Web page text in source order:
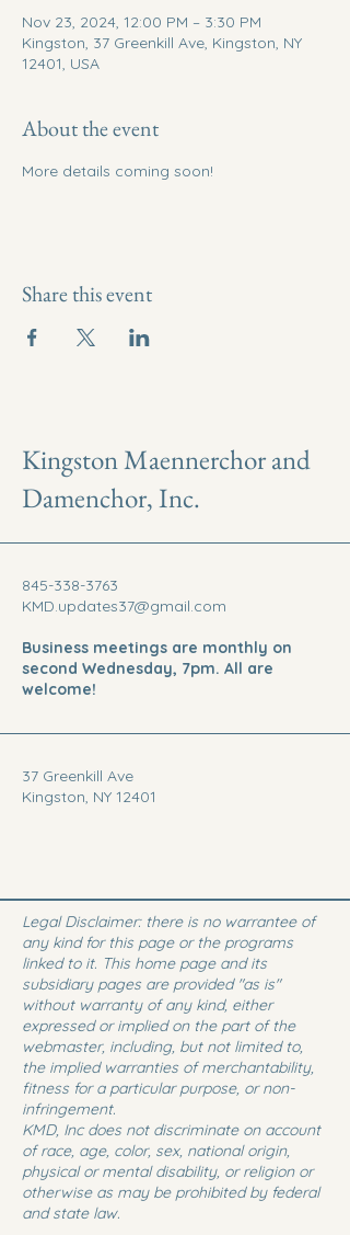
Nov 23, 2024, 12:00 PM – 3:30 PM
Kingston, 37 Greenkill Ave, Kingston, NY
12401, USA
About the event
More details coming soon!
Share this event
Kingston Maennerchor and
Damenchor, Inc.
845-338-3763
KMD.updates37@gmail.com
Business meetings are monthly on
second Wednesday, 7pm. All are
welcome!
37 Greenkill Ave
Kingston, NY 12401
Legal Disclaimer: there is no warrantee of
any kind for this page or the programs
linked to it. This home page and its
subsidiary pages are provided "as is"
without warranty of any kind, either
expressed or implied on the part of the
webmaster, including, but not limited to,
the implied warranties of merchantability,
fitness for a particular purpose, or non-
infringement.
KMD, Inc does not discriminate on account
of race, age, color, sex, national origin,
physical or mental disability, or religion or
otherwise as may be prohibited by federal
and state law.